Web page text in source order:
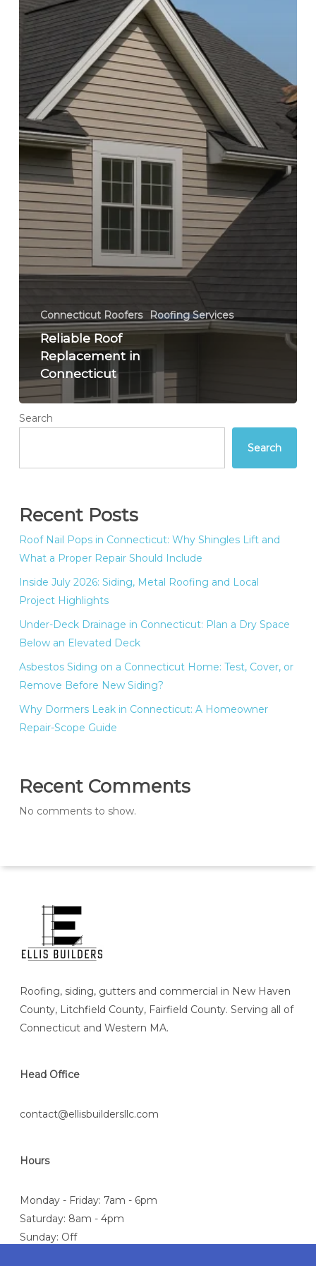
Connecticut Roofers Roofing Services
Reliable Roof
Replacement in
Connecticut
Search
Search
Recent Posts
Roof Nail Pops in Connecticut: Why Shingles Lift and
What a Proper Repair Should Include
Inside July 2026: Siding, Metal Roofing and Local
Project Highlights
Under-Deck Drainage in Connecticut: Plan a Dry Space
Below an Elevated Deck
Asbestos Siding on a Connecticut Home: Test, Cover, or
Remove Before New Siding?
Why Dormers Leak in Connecticut: A Homeowner
Repair-Scope Guide
Recent Comments
No comments to show.
Roofing, siding, gutters and commercial in New Haven
County, Litchfield County, Fairfield County. Serving all of
Connecticut and Western MA.
Head Office
contact@ellisbuildersllc.com
Hours
Monday - Friday: 7am - 6pm
Saturday: 8am - 4pm
Sunday: Off